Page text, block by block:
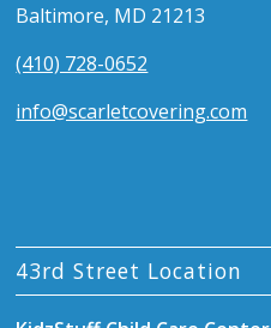
Baltimore, MD 21213
(410) 728-0652
info@scarletcovering.com
43rd Street Location